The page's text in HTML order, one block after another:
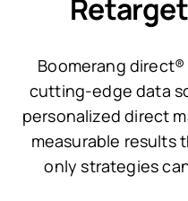
Boomerang
cutting-edge data
personalized direct
measurable results
only strategies